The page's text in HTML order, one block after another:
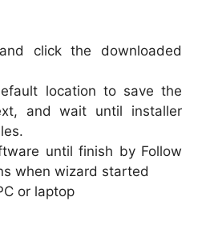
click the downloaded
location to save the
and wait until installer
until finish by Follow
when wizard started
or laptop